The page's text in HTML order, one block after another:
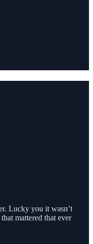
Lucky you it wasn’t
mattered that ever